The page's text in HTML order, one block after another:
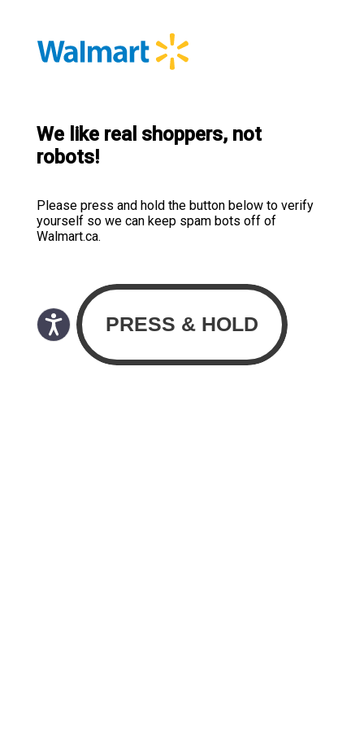
We like real shoppers, not
robots!
Please press and hold the button below to verify
yourself so we can keep spam bots off of
Walmart.ca.